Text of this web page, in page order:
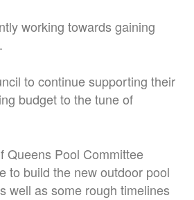
working towards gaining
to continue supporting their
budget to the tune of
Queens Pool Committee
to build the new outdoor pool
well as some rough timelines